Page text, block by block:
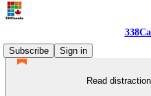
Subscribe
Sign in
Read